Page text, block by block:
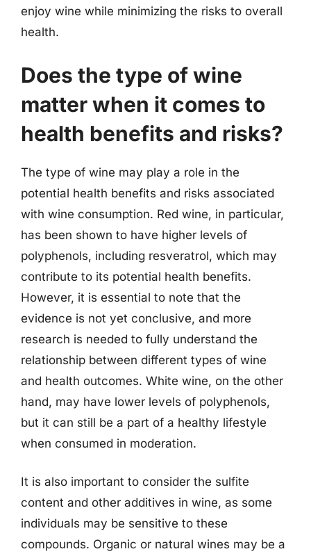
enjoy wine while minimizing the risks to overall
health.
Does the type of wine
matter when it comes to
health benefits and risks?
The type of wine may play a role in the
potential health benefits and risks associated
with wine consumption. Red wine, in particular,
has been shown to have higher levels of
polyphenols, including resveratrol, which may
contribute to its potential health benefits.
However, it is essential to note that the
evidence is not yet conclusive, and more
research is needed to fully understand the
relationship between different types of wine
and health outcomes. White wine, on the other
hand, may have lower levels of polyphenols,
but it can still be a part of a healthy lifestyle
when consumed in moderation.
It is also important to consider the sulfite
content and other additives in wine, as some
individuals may be sensitive to these
compounds. Organic or natural wines may be a